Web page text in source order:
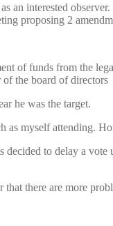
interested
proposing 2
of funds from the
of the board of directors
he was the target.
myself attending.
to delay a
there are more